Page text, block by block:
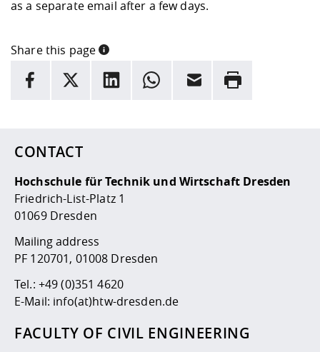
Career Service
Management
Friends
mistry
Contact and approach
Quality Assurance
as a separate email after a few days.
Share this page
INFORMATION
facebook
X LinkedInwhatsappEmail Rrint
CONTACT
Hochschule für Technik und Wirtschaft Dresden
Friedrich-List-Platz 1
01069 Dresden
Mailing address
PF 120701, 01008 Dresden
Tel.: +49 (0)351 4620
E-Mail: info(at)htw-dresden.de
FACULTY OF CIVIL ENGINEERING